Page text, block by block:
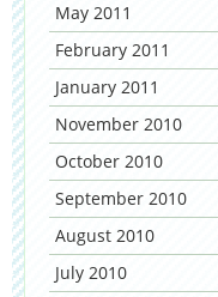
May 2011
February 2011
January 2011
November 2010
October 2010
September 2010
August 2010
July 2010